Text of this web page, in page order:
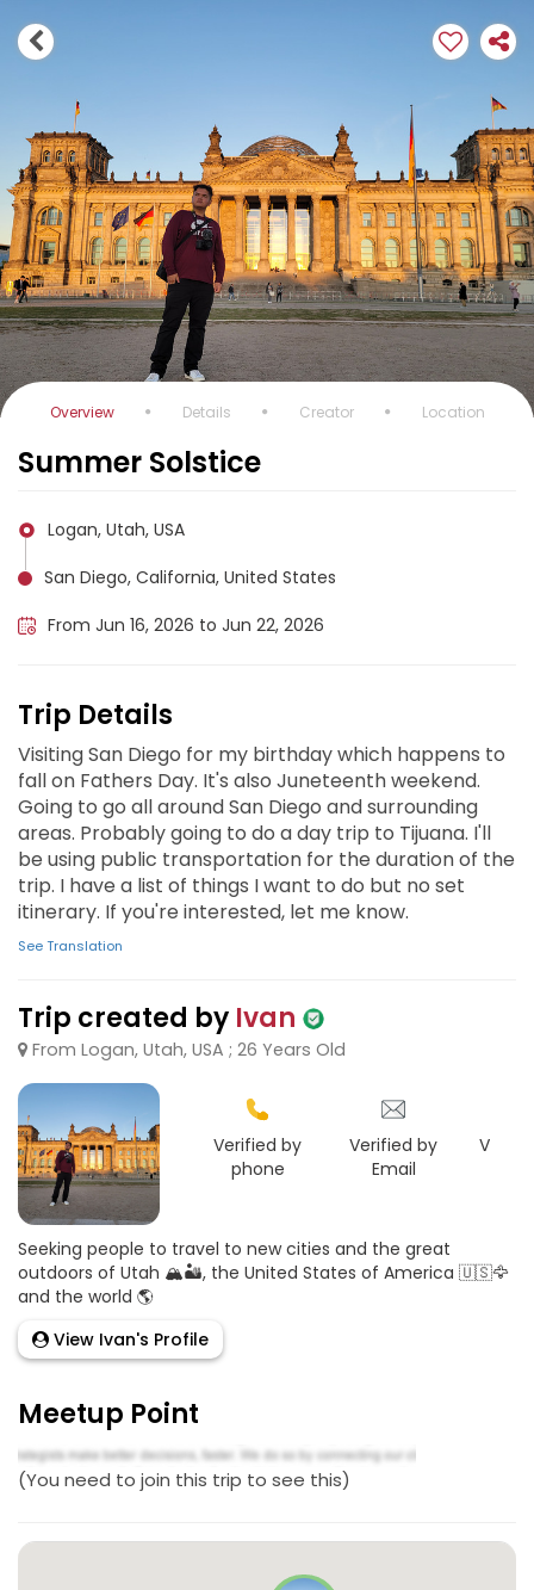
Overview Details Creator Location
Summer Solstice
Logan, Utah, USA
San Diego, California, United States
From Jun 16, 2026 to Jun 22, 2026
Trip Details
Visiting San Diego for my birthday which happens to
fall on Fathers Day. It's also Juneteenth weekend.
Going to go all around San Diego and surrounding
areas. Probably going to do a day trip to Tijuana. I'll
be using public transportation for the duration of the
trip. I have a list of things I want to do but no set
itinerary. If you're interested, let me know.
See Translation
Trip created by Ivan
From Logan, Utah, USA ; 26 Years Old
Verified by
phone
Verified by
Email
Seeking people to travel to new cities and the great
outdoors of Utah 🏔🏜, the United States of America 🇺🇸🦅
and the world 🌎
View Ivan's Profile
Meetup Point
(You need to join this trip to see this)